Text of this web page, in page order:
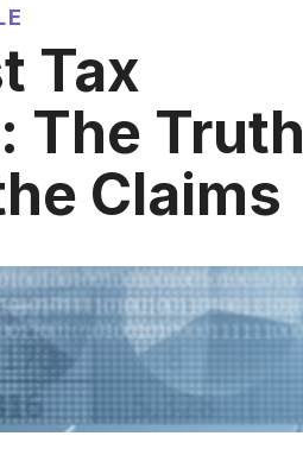
Tax
The Truth
Claims